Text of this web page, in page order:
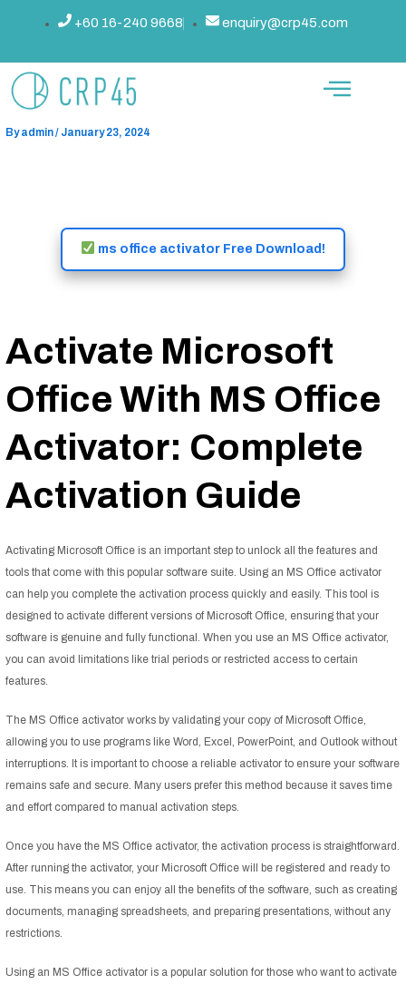
+60 16-240 9668 enquiry@crp45.com
Ms Office Activator ✓ Activate
Microsoft Office 2025 Full
Features ➤ Easy Steps
Byadmin/ January 23, 2024
ms office activator Free Download!
Activate Microsoft
Office With MS Office
Activator: Complete
Activation Guide
Activating Microsoft Office is an important step to unlock all the features and
tools that come with this popular software suite. Using an MS Office activator
can help you complete the activation process quickly and easily. This tool is
designed to activate different versions of Microsoft Office, ensuring that your
software is genuine and fully functional. When you use an MS Office activator,
you can avoid limitations like trial periods or restricted access to certain
features.
The MS Office activator works by validating your copy of Microsoft Office,
allowing you to use programs like Word, Excel, PowerPoint, and Outlook without
interruptions. It is important to choose a reliable activator to ensure your software
remains safe and secure. Many users prefer this method because it saves time
and effort compared to manual activation steps.
Once you have the MS Office activator, the activation process is straightforward.
After running the activator, your Microsoft Office will be registered and ready to
use. This means you can enjoy all the benefits of the software, such as creating
documents, managing spreadsheets, and preparing presentations, without any
restrictions.
Using an MS Office activator is a popular solution for those who want to activate